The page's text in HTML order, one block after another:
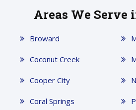
Areas We Serve
Broward
Coconut Creek
Cooper City
Coral Springs